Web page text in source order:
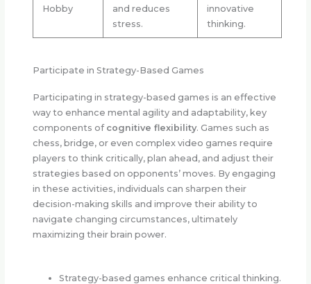
Hobby
and reduces
stress.
innovative
thinking.
Participate in Strategy-Based Games
Participating in strategy-based games is an effective
way to enhance mental agility and adaptability, key
components of cognitive flexibility. Games such as
chess, bridge, or even complex video games require
players to think critically, plan ahead, and adjust their
strategies based on opponents’ moves. By engaging
in these activities, individuals can sharpen their
decision-making skills and improve their ability to
navigate changing circumstances, ultimately
maximizing their brain power.
Strategy-based games enhance critical thinking.